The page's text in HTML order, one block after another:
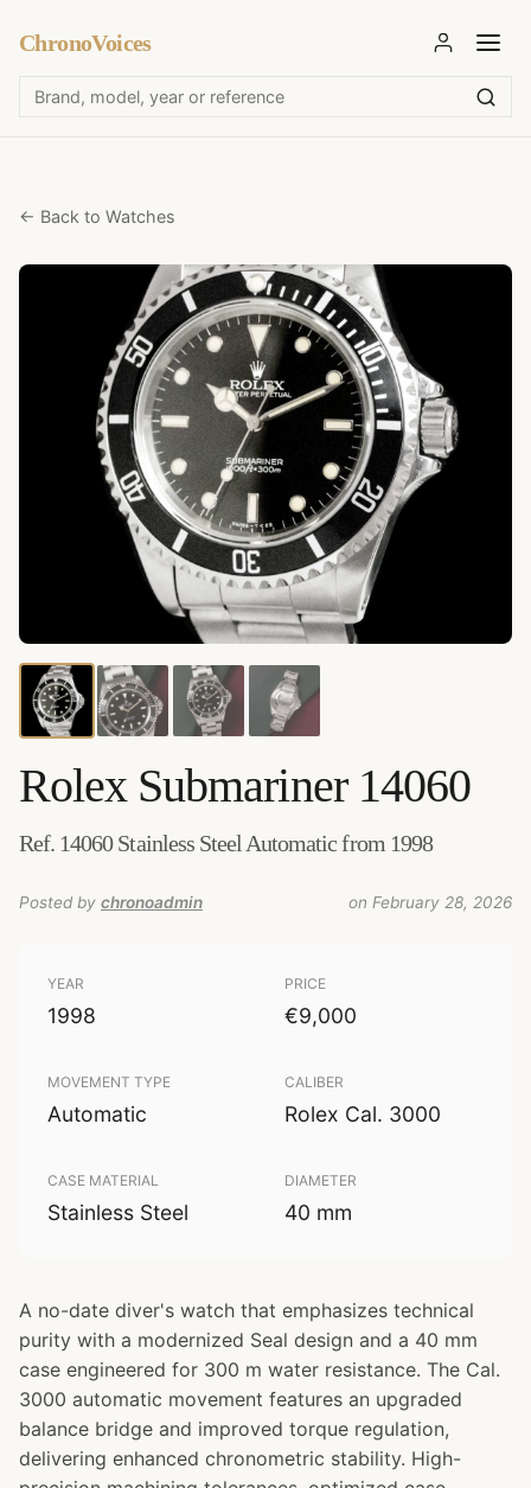
ChronoVoices
← Back to Watches
Credits: Amsterdam Vintage Watches– Source
amsterdamvintagewatches.com
Added by
Rolex Submariner 14060
Ref. 14060 Stainless Steel Automatic from 1998
Posted by chronoadmin on February 28, 2026
YEAR
1998
PRICE
€9,000
MOVEMENT TYPE
Automatic
CALIBER
Rolex Cal. 3000
CASE MATERIAL
Stainless Steel
DIAMETER
40 mm
A no-date diver's watch that emphasizes technical
purity with a modernized Seal design and a 40 mm
case engineered for 300 m water resistance. The Cal.
3000 automatic movement features an upgraded
balance bridge and improved torque regulation,
delivering enhanced chronometric stability. High-